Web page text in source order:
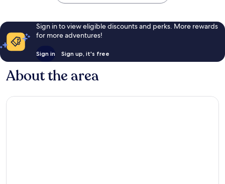
Sign in to view eligible discounts and perks. More rewards
for more adventures!
Sign in Sign up, it's free
About the area